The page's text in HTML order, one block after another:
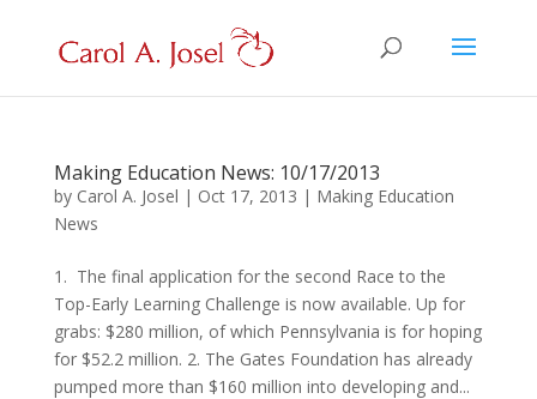
Making Education News: 10/17/2013
by Carol A. Josel | Oct 17, 2013 | Making Education
News
1. The final application for the second Race to the
Top-Early Learning Challenge is now available. Up for
grabs: $280 million, of which Pennsylvania is for hoping
for $52.2 million. 2. The Gates Foundation has already
pumped more than $160 million into developing and...